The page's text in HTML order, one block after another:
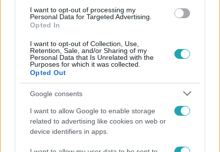
I want to opt-out of processing my
Personal Data for Targeted Advertising.
Opted In
I want to opt-out of Collection, Use,
Retention, Sale, and/or Sharing of my
Personal Data that Is Unrelated with the
Purposes for which it was collected.
Opted Out
Google consents
I want to allow Google to enable storage
related to advertising like cookies on web or
device identifiers in apps.
Átírhatják a hosszú hétvégét: még nincs döntés a
szombati munkanapról